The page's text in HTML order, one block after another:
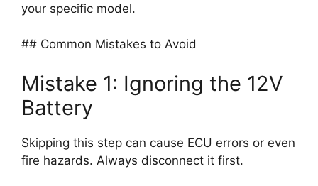
your specific model.
## Common Mistakes to Avoid
Mistake 1: Ignoring the 12V
Battery
Skipping this step can cause ECU errors or even
fire hazards. Always disconnect it first.